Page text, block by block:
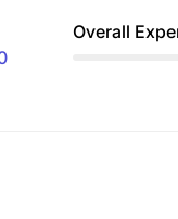
Overall